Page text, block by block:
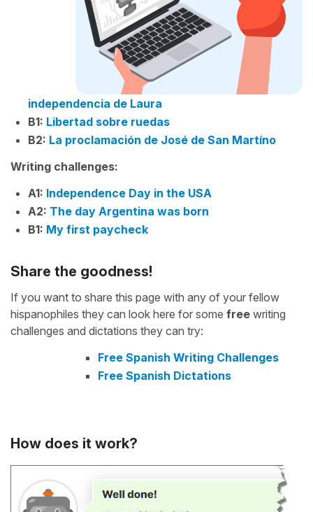
independencia de Laura
B1: Libertad sobre ruedas
B2: La proclamación de José de San Martíno
Writing challenges:
A1: Independence Day in the USA
A2: The day Argentina was born
B1: My first paycheck
Share the goodness!
If you want to share this page with any of your fellow
hispanophiles they can look here for some free writing
challenges and dictations they can try:
Free Spanish Writing Challenges
Free Spanish Dictations
How does it work?